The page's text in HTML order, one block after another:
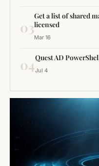
03
Get a list of shared
licensed
Mar 16
04Quest AD
Jul 4